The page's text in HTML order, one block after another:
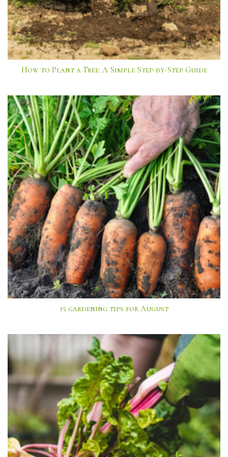
How to Plant a Tree: A Simple Step-by-Step Guide
15 gardening tips for August